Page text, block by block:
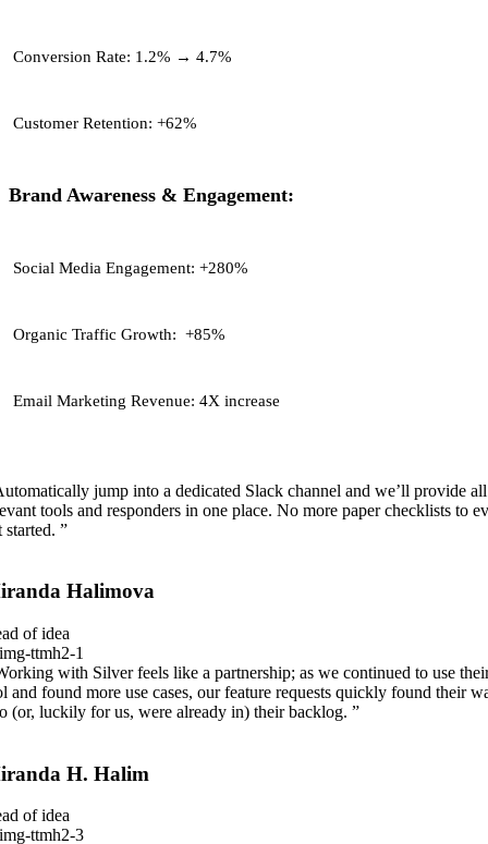
Conversion Rate: 1.2% → 4.7%
Customer Retention: +62%
Brand Awareness & Engagement:
Social Media Engagement: +280%
Organic Traffic Growth: +85%
Email Marketing Revenue: 4X increase
jump into a dedicated Slack channel and we’ll provide all
tools and responders in one place. No more paper checklists to
started. ”
Halimova
of idea
with Silver feels like a partnership; as we continued to use
and found more use cases, our feature requests quickly found their
(or, luckily for us, were already in) their backlog. ”
H. Halim
of idea